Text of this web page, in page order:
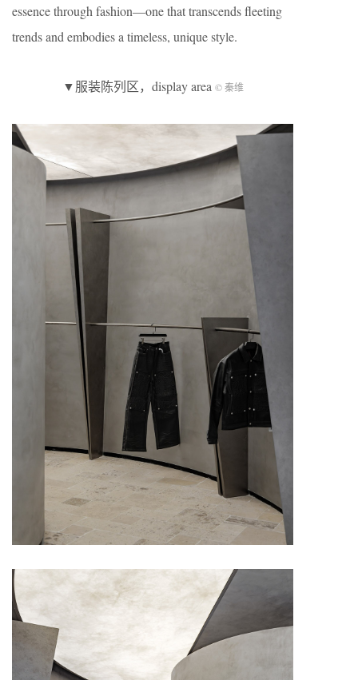
essence through fashion—one that transcends fleeting
trends and embodies a timeless, unique style.
▼服装陈列区，display area © 秦维